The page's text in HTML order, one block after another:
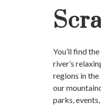
You’ll find
river’s
regions in
our
parks,